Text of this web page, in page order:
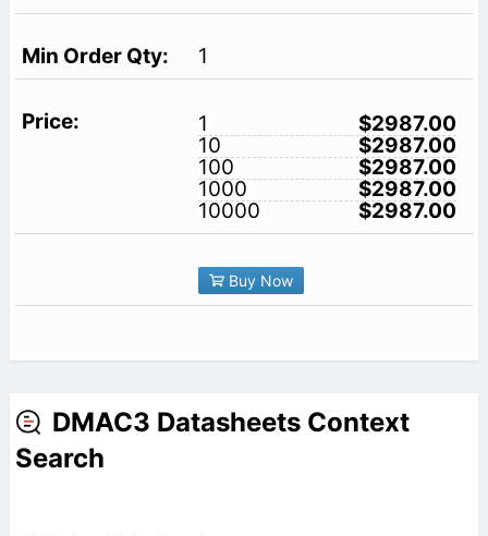
1
1
$2987.00
10
$2987.00
100
$2987.00
1000
$2987.00
10000
$2987.00
Buy Now
DMAC3 Datasheets Context
Search